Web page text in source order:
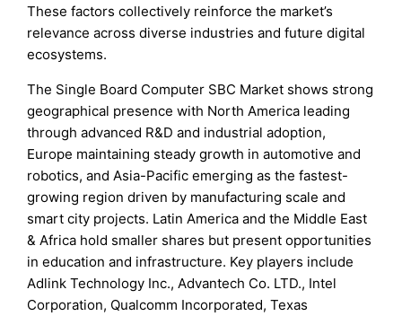
These factors collectively reinforce the market’s
relevance across diverse industries and future digital
ecosystems.
The Single Board Computer SBC Market shows strong
geographical presence with North America leading
through advanced R&D and industrial adoption,
Europe maintaining steady growth in automotive and
robotics, and Asia-Pacific emerging as the fastest-
growing region driven by manufacturing scale and
smart city projects. Latin America and the Middle East
& Africa hold smaller shares but present opportunities
in education and infrastructure. Key players include
Adlink Technology Inc., Advantech Co. LTD., Intel
Corporation, Qualcomm Incorporated, Texas